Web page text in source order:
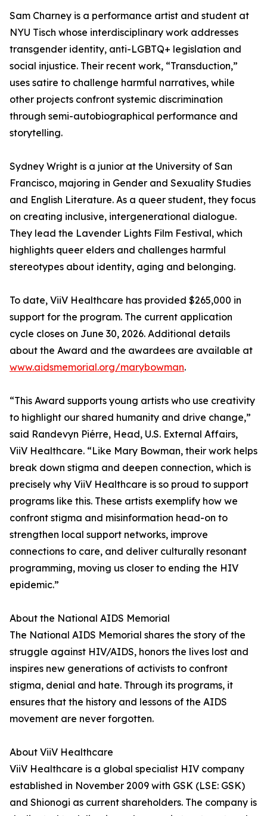
Sam Charney is a performance artist and student at
NYU Tisch whose interdisciplinary work addresses
transgender identity, anti-LGBTQ+ legislation and
social injustice. Their recent work, “Transduction,”
uses satire to challenge harmful narratives, while
other projects confront systemic discrimination
through semi-autobiographical performance and
storytelling.
Sydney Wright is a junior at the University of San
Francisco, majoring in Gender and Sexuality Studies
and English Literature. As a queer student, they focus
on creating inclusive, intergenerational dialogue.
They lead the Lavender Lights Film Festival, which
highlights queer elders and challenges harmful
stereotypes about identity, aging and belonging.
To date, ViiV Healthcare has provided $265,000 in
support for the program. The current application
cycle closes on June 30, 2026. Additional details
about the Award and the awardees are available at
www.aidsmemorial.org/marybowman.
“This Award supports young artists who use creativity
to highlight our shared humanity and drive change,”
said Randevyn Piérre, Head, U.S. External Affairs,
ViiV Healthcare. “Like Mary Bowman, their work helps
break down stigma and deepen connection, which is
precisely why ViiV Healthcare is so proud to support
programs like this. These artists exemplify how we
confront stigma and misinformation head-on to
strengthen local support networks, improve
connections to care, and deliver culturally resonant
programming, moving us closer to ending the HIV
epidemic.”
About the National AIDS Memorial
The National AIDS Memorial shares the story of the
struggle against HIV/AIDS, honors the lives lost and
inspires new generations of activists to confront
stigma, denial and hate. Through its programs, it
ensures that the history and lessons of the AIDS
movement are never forgotten.
About ViiV Healthcare
ViiV Healthcare is a global specialist HIV company
established in November 2009 with GSK (LSE: GSK)
and Shionogi as current shareholders. The company is